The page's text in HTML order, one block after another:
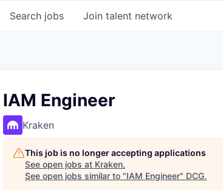
Search jobs Join talent network
IAM Engineer
Kraken
This job is no longer accepting applications
See open jobs at Kraken.
See open jobs similar to "IAM Engineer" DCG.